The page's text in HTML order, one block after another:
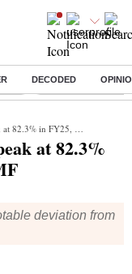
DECODED
Income tax return
fall in FY29, says IMF
at 82.3%
deviation from